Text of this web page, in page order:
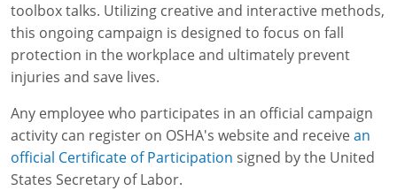
NV OSHA
WA OSHA
Forklift & PIT Certification Training
Forklift Certification
Pallet Jack Certification
Telehandler Certification
Heavy Equipment Training
Skid Steer Training
Dump Truck Training
Competent Person Fall Protection
1-Hour Fall Protection
HAZMAT
HAZWOPER
Competent Person Training
FAQs
Free OSHA 30 Course Demo
10-Hour Study Guides
30-Hour Study Guides
Business Home
Industry Solutions
Construction
Instructor-Led Training
Search
0
toolbox talks. Utilizing creative and interactive methods,
this ongoing campaign is designed to focus on fall
protection in the workplace and ultimately prevent
injuries and save lives.
Any employee who participates in an official campaign
activity can register on OSHA's website and receivean
official Certificate of Participation signed by the United
States Secretary of Labor.